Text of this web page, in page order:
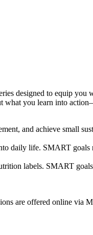
designed to equip you
what you learn into
and achieve small
daily life. SMART
labels. SMART
are offered online via